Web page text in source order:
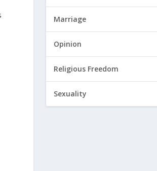
Marriage
Opinion
Religious Freedom
Sexuality